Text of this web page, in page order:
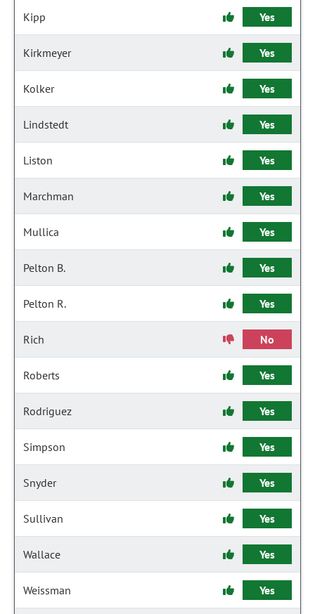
Kipp Yes
Kirkmeyer Yes
Kolker Yes
Lindstedt Yes
Liston Yes
Marchman Yes
Mullica Yes
Pelton B. Yes
Pelton R. Yes
Rich No
Roberts Yes
Rodriguez Yes
Simpson Yes
Snyder Yes
Sullivan Yes
Wallace Yes
Weissman Yes